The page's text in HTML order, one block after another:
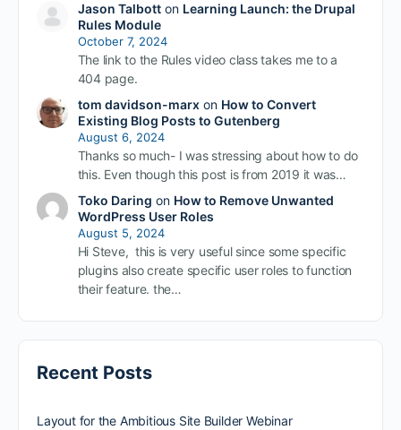
Jason Talbotton Learning Launch: the Drupal
Rules Module
October 7, 2024
The link to the Rules video class takes me to a
404 page.
tom davidson-marxon How to Convert
Existing Blog Posts to Gutenberg
August 6, 2024
Thanks so much- I was stressing about how to do
this. Even though this post is from 2019 it was…
Toko Daring on How to Remove Unwanted
WordPress User Roles
August 5, 2024
Hi Steve, this is very useful since some specific
plugins also create specific user roles to function
their feature. the…
Recent Posts
Layout for the Ambitious Site Builder Webinar